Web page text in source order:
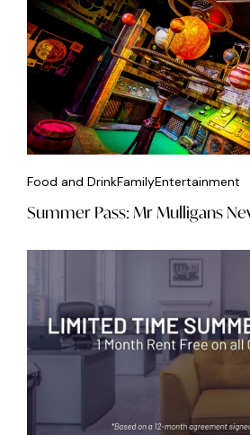
Food and DrinkFamilyEntertainment
Summer Pass: Mr Mulligans